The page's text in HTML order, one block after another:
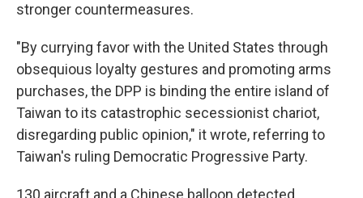
stronger countermeasures.
"By currying favor with the United States through
obsequious loyalty gestures and promoting arms
purchases, the DPP is binding the entire island of
Taiwan to its catastrophic secessionist chariot,
disregarding public opinion," it wrote, referring to
Taiwan's ruling Democratic Progressive Party.
130 aircraft and a Chinese balloon detected